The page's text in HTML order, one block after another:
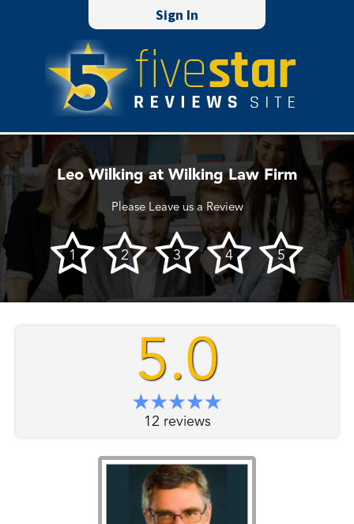
Sign In
Leo Wilking at Wilking Law Firm
Please Leave us a Review
5.0
12 reviews